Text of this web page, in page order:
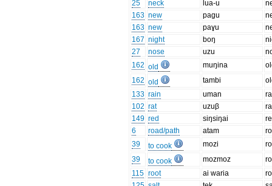
25
neck lua-u
163 new paɡu
163 new paɣu
167 night boŋ
27
nose uzu
162 old muŋina
162 old tambi
133 rain uman
102 rat uzuβ
149 red siŋsiŋai
6
road/path atam
39
to cook mozi
39
to cook mozmoz
115 root ai waria